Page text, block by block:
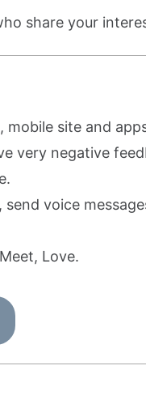
share your
site and
very negative
voice
Love.